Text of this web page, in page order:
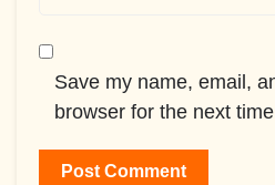
Save my name, email,
browser for the next